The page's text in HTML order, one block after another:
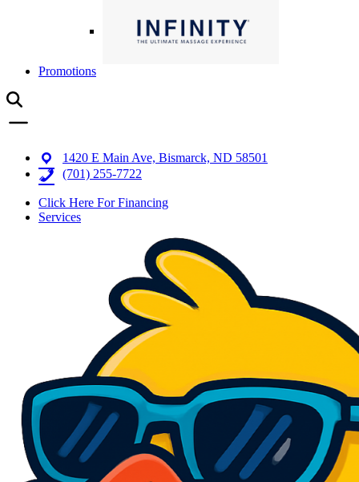
Promotions
1420 E Main Ave, Bismarck, ND 58501
(701) 255-7722
Click Here For Financing
Services